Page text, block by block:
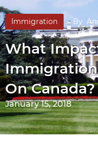
Immigration By
What
Immigration
On Canada?
January 15, 2018